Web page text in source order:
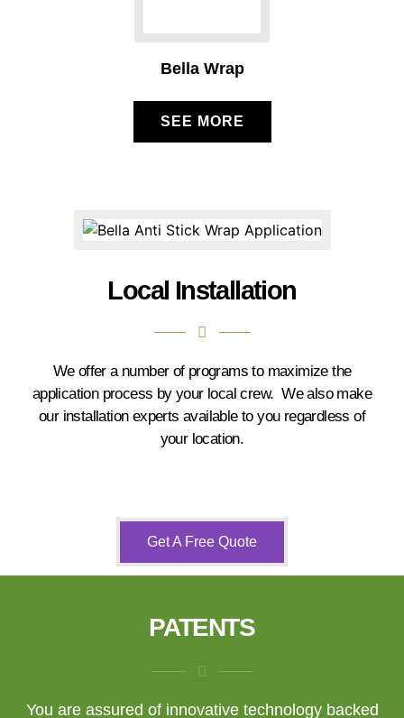
Bella Wrap
SEE MORE
Local Installation
We offer a number of programs to maximize the
application process by your local crew. We also make
our installation experts available to you regardless of
your location.
Get A Free Quote
PATENTS
You are assured of innovative technology backed